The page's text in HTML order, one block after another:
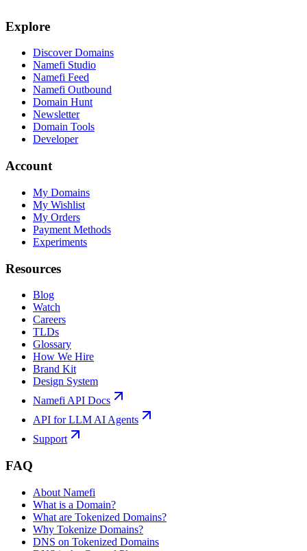
Explore
Discover Domains
Namefi Studio
Namefi Feed
Namefi Outbound
Domain Hunt
Newsletter
Domain Tools
Developer
Account
My Domains
My Wishlist
My Orders
Payment Methods
Experiments
Resources
Blog
Watch
Careers
TLDs
Glossary
How We Hire
Brand Kit
Design System
Namefi API Docs
API for LLM AI Agents
Support
FAQ
About Namefi
What is a Domain?
What are Tokenized Domains?
Why Tokenize Domains?
DNS on Tokenized Domains